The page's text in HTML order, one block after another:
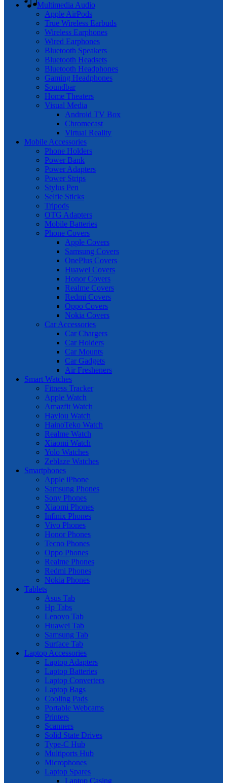
Multimedia Audio
Apple AirPods
True Wireless Earbuds
Wireless Earphones
Wired Earphones
Bluetooth Speakers
Bluetooth Headsets
Bluetooth Headphones
Gaming Headphones
Soundbar
Home Theaters
Visual Media
Android TV Box
Chromecast
Virtual Reality
Mobile Accessories
Phone Holders
Power Bank
Power Adapters
Power Strips
Stylus Pen
Selfie Sticks
Tripods
OTG Adapters
Mobile Batteries
Phone Covers
Apple Covers
Samsung Covers
OnePlus Covers
Huawei Covers
Honor Covers
Realme Covers
Redmi Covers
Oppo Covers
Nokia Covers
Car Accessories
Car Chargers
Car Holders
Car Mounts
Car Gadgets
Air Fresheners
Smart Watches
Fitness Tracker
Apple Watch
Amazfit Watch
Haylou Watch
HainoTeko Watch
Realme Watch
Xiaomi Watch
Yolo Watches
Zeblaze Watches
Smartphones
Apple iPhone
Samsung Phones
Sony Phones
Xiaomi Phones
Infinix Phones
Vivo Phones
Honor Phones
Tecno Phones
Oppo Phones
Realme Phones
Redmi Phones
Nokia Phones
Tablets
Asus Tab
Hp Tabs
Lenovo Tab
Huawei Tab
Samsung Tab
Surface Tab
Laptop Accessories
Laptop Adapters
Laptop Batteries
Laptop Converters
Laptop Bags
Cooling Pads
Portable Webcams
Printers
Scanners
Solid State Drives
Type-C Hub
Multiports Hub
Microphones
Laptop Spares
Laptop Casing